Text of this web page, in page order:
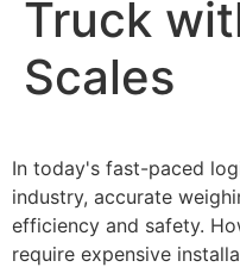
Truck
Scales
In today's fast-paced
industry, accurate
efficiency and safety.
require expensive